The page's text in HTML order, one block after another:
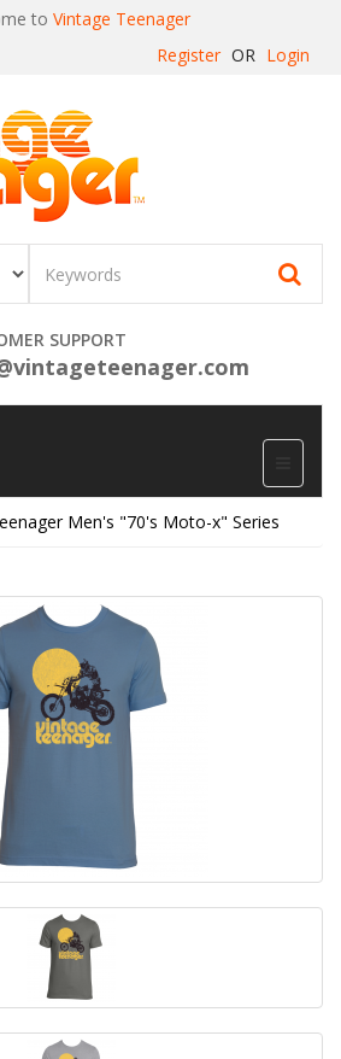
to Vintage Teenager
Register OR Login
SUPPORT
Men's "70's Moto-x" Series